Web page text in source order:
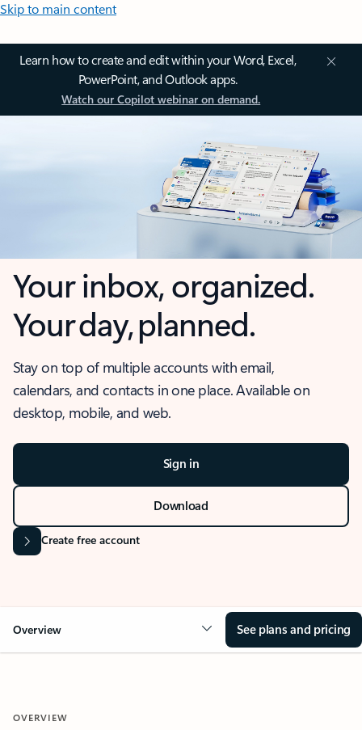
Skip to main content
Learn how to create and edit within your Word, Excel,
PowerPoint, and Outlook apps.
Watch our Copilot webinar on demand.
Your inbox, organized.
Your day, planned.
Stay on top of multiple accounts with email,
calendars, and contacts in one place. Available on
desktop, mobile, and web.
Sign in
Download
Create free account
Overview See plans and pricing
OVERVIEW